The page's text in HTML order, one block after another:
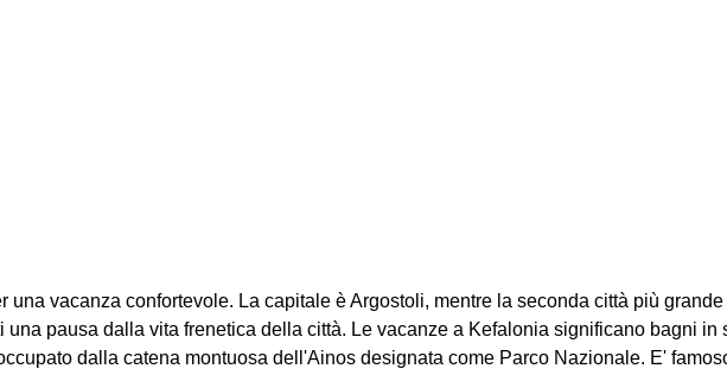
vacanza confortevole. La capitale è Argostoli, mentre la seconda città più
pausa dalla vita frenetica della città. Le vacanze a Kefalonia significano bagni
dalla catena montuosa dell'Ainos designata come Parco Nazionale. E'